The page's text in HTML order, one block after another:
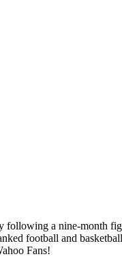
following a nine-month
football and
Fans!